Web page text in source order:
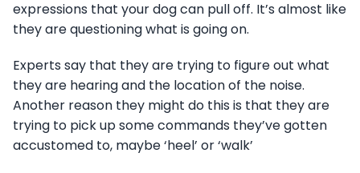
expressions that your dog can pull off. It’s almost like
they are questioning what is going on.
Experts say that they are trying to figure out what
they are hearing and the location of the noise.
Another reason they might do this is that they are
trying to pick up some commands they’ve gotten
accustomed to, maybe ‘heel’ or ‘walk’